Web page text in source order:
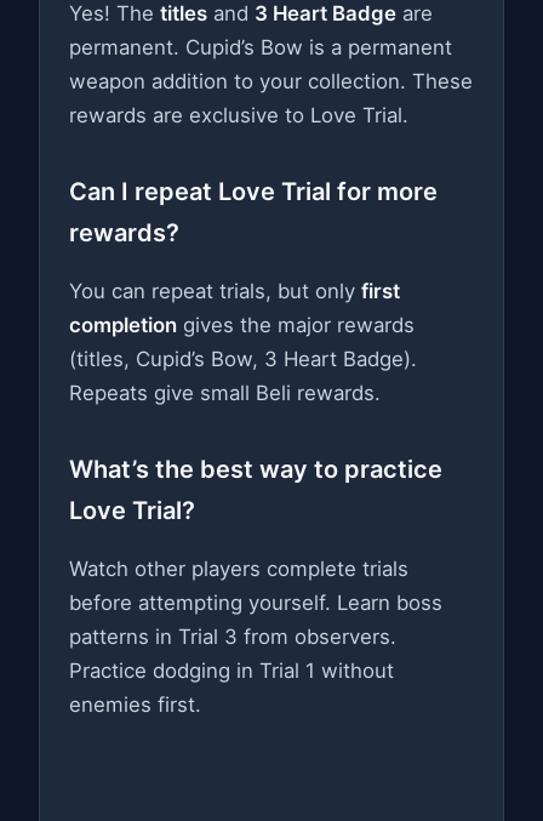
Yes! The titles and 3 Heart Badge are
permanent. Cupid’s Bow is a permanent
weapon addition to your collection. These
rewards are exclusive to Love Trial.
Can I repeat Love Trial for more
rewards?
You can repeat trials, but only first
completion gives the major rewards
(titles, Cupid’s Bow, 3 Heart Badge).
Repeats give small Beli rewards.
What’s the best way to practice
Love Trial?
Watch other players complete trials
before attempting yourself. Learn boss
patterns in Trial 3 from observers.
Practice dodging in Trial 1 without
enemies first.